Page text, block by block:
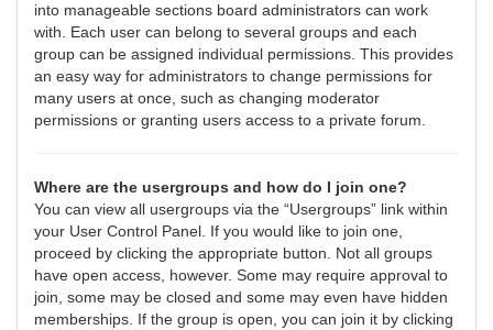
into manageable sections board administrators can work
with. Each user can belong to several groups and each
group can be assigned individual permissions. This provides
an easy way for administrators to change permissions for
many users at once, such as changing moderator
permissions or granting users access to a private forum.
Where are the usergroups and how do I join one?
You can view all usergroups via the “Usergroups” link within
your User Control Panel. If you would like to join one,
proceed by clicking the appropriate button. Not all groups
have open access, however. Some may require approval to
join, some may be closed and some may even have hidden
memberships. If the group is open, you can join it by clicking